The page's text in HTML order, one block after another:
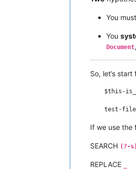
You
You
Document
So, let’s
$this-
If we use the
SEARCH (?-
REPLACE